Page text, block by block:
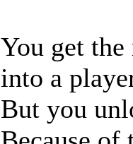
You get
into a
But you